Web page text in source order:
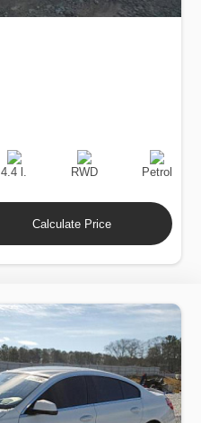
Engine
Displacement
4.4 l.
Drive
RWD
Fuel
Type
Petrol
Calculate Price